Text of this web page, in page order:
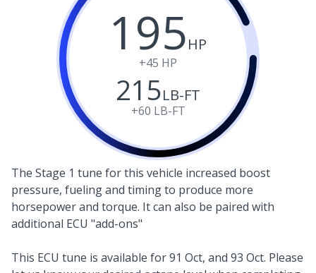
195HP
+45 HP
215LB-FT
+60 LB-FT
The Stage 1 tune for this vehicle increased boost
pressure, fueling and timing to produce more
horsepower and torque. It can also be paired with
additional ECU "add-ons"
This ECU tune is available for 91 Oct, and 93 Oct. Please